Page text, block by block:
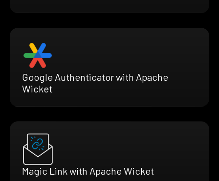
Google Authenticator with Apache
Wicket
Magic Link with Apache Wicket